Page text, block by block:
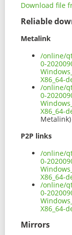
Download file
Reliable
Metalink
/online/
0-
X86_64-
/online/
0-
X86_64-
Metalink)
P2P links
/online/
0-
X86_64-
/online/
0-
X86_64-
Mirrors